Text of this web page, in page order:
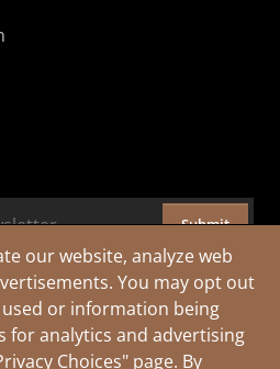
our website, analyze web
You may opt out
or information being
for analytics and advertising
Choices" page. By
Submit